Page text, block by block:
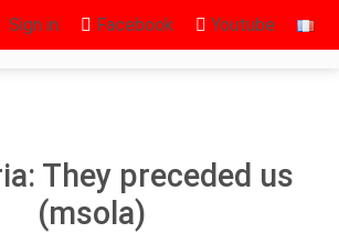
Sign in Facebook Youtube
They preceded us
(msola)